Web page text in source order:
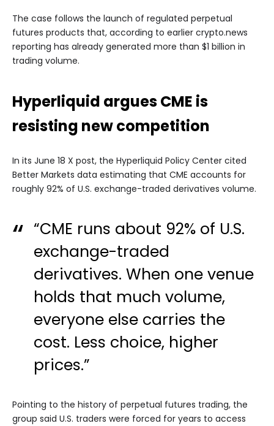
The case follows the launch of regulated perpetual
futures products that, according to earlier crypto.news
reporting has already generated more than $1 billion in
trading volume.
Hyperliquid argues CME is
resisting new competition
In its June 18 X post, the Hyperliquid Policy Center cited
Better Markets data estimating that CME accounts for
roughly 92% of U.S. exchange-traded derivatives volume.
“CME runs about 92% of U.S.
exchange-traded
derivatives. When one venue
holds that much volume,
everyone else carries the
cost. Less choice, higher
prices.”
Pointing to the history of perpetual futures trading, the
group said U.S. traders were forced for years to access